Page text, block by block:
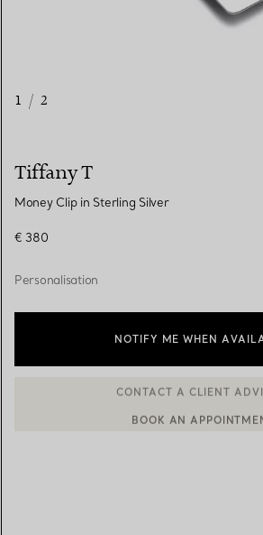
1 / 2
Tiffany T
Money Clip in Sterling Silver
€ 380
Personalisation
NOTIFY ME WHEN